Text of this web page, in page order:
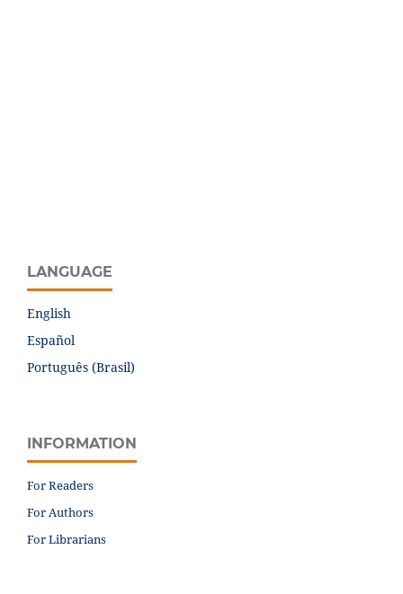
LANGUAGE
English
Español
Português (Brasil)
INFORMATION
For Readers
For Authors
For Librarians